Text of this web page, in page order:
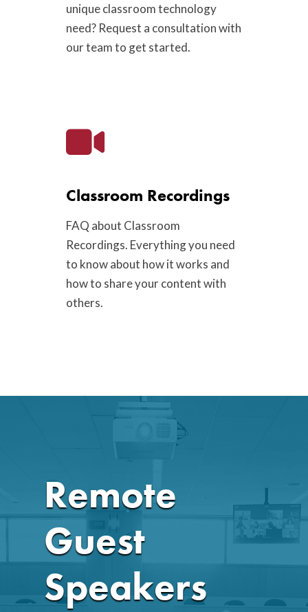
unique classroom technology
need? Request a consultation with
our team to get started.
Classroom Recordings
FAQ about Classroom
Recordings. Everything you need
to know about how it works and
how to share your content with
others.
Remote
Guest
Speakers